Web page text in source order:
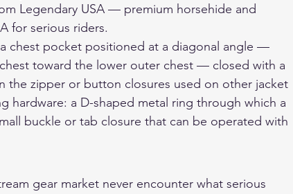
Legendary USA — premium horsehide and
for serious riders.
chest pocket positioned at a diagonal angle —
toward the lower outer chest — closed with a
the zipper or button closures used on other jacket
hardware: a D-shaped metal ring through which a
buckle or tab closure that can be operated with
gear market never encounter what serious